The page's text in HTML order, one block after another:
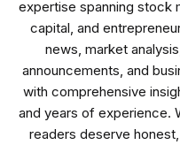
expertise spanning stock
capital, and
news, market
announcements, and
with comprehensive
and years of experience.
readers deserve